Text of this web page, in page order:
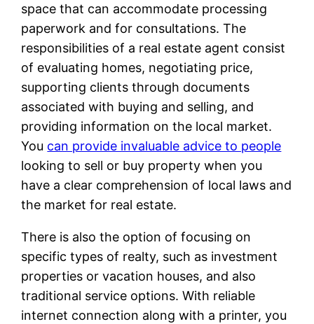
space that can accommodate processing
paperwork and for consultations. The
responsibilities of a real estate agent consist
of evaluating homes, negotiating price,
supporting clients through documents
associated with buying and selling, and
providing information on the local market.
You can provide invaluable advice to people
looking to sell or buy property when you
have a clear comprehension of local laws and
the market for real estate.
There is also the option of focusing on
specific types of realty, such as investment
properties or vacation houses, and also
traditional service options. With reliable
internet connection along with a printer, you